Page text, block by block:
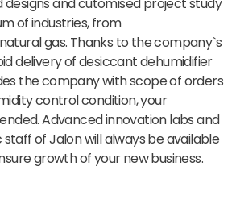
of industries, from
gas. Thanks to the company`s
delivery of desiccant dehumidifier
the company with scope of orders
control condition, your
Advanced innovation labs and
of Jalon will always be available
growth of your new business.